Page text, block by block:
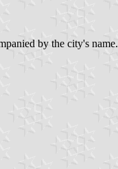
by the city's name.